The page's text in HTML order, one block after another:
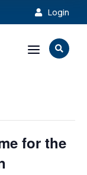
 Login
a 
for the